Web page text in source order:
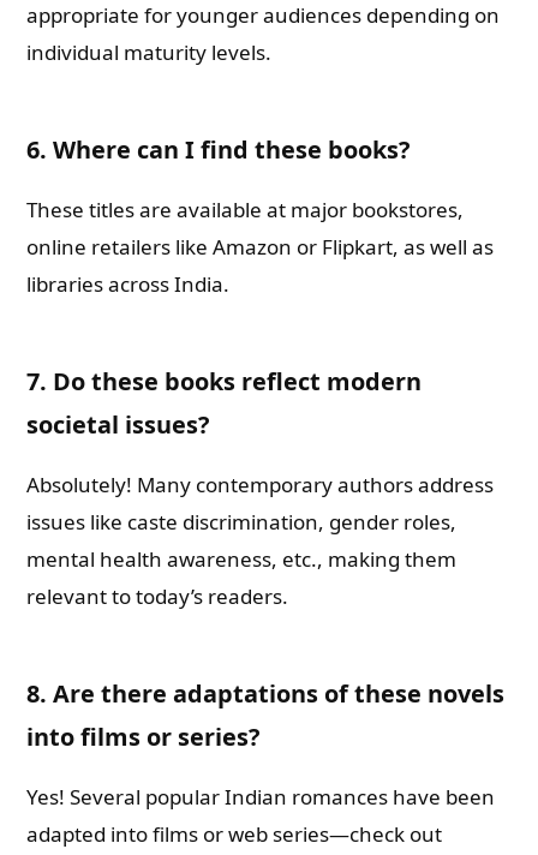
appropriate for younger audiences depending on
individual maturity levels.
6.Where can I find these books?
These titles are available at major bookstores,
online retailers like Amazon or Flipkart, as well as
libraries across India.
7. Do these books reflect modern
societal issues?
Absolutely! Many contemporary authors address
issues like caste discrimination, gender roles,
mental health awareness, etc., making them
relevant to today’s readers.
8.Are there adaptations of these novels
into films or series?
Yes! Several popular Indian romances have been
adapted into films or web series—check out